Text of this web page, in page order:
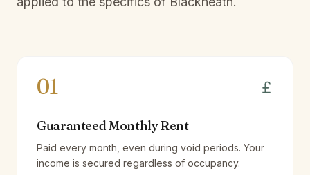
01
Guaranteed Monthly Rent
Paid every month, even during void periods. Your
income is secured regardless of occupancy.